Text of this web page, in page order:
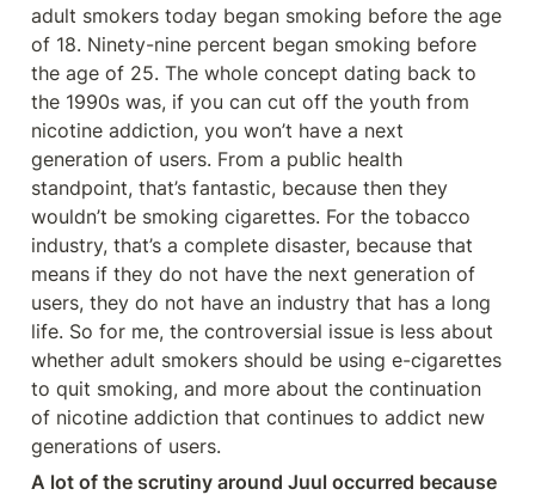
adult smokers today began smoking before the age
of 18. Ninety-nine percent began smoking before
the age of 25. The whole concept dating back to
the 1990s was, if you can cut off the youth from
nicotine addiction, you won’t have a next
generation of users. From a public health
standpoint, that’s fantastic, because then they
wouldn’t be smoking cigarettes. For the tobacco
industry, that’s a complete disaster, because that
means if they do not have the next generation of
users, they do not have an industry that has a long
life. So for me, the controversial issue is less about
whether adult smokers should be using e-cigarettes
to quit smoking, and more about the continuation
of nicotine addiction that continues to addict new
generations of users.
A lot of the scrutiny around Juul occurred because